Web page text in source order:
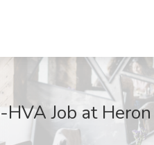
Job at Heron